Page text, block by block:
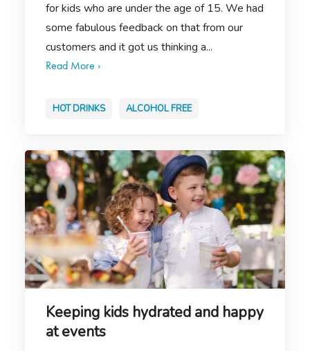
for kids who are under the age of 15. We had
some fabulous feedback on that from our
customers and it got us thinking a...
Read More ›
HOT DRINKS ALCOHOL FREE
Keeping kids hydrated and happy
at events